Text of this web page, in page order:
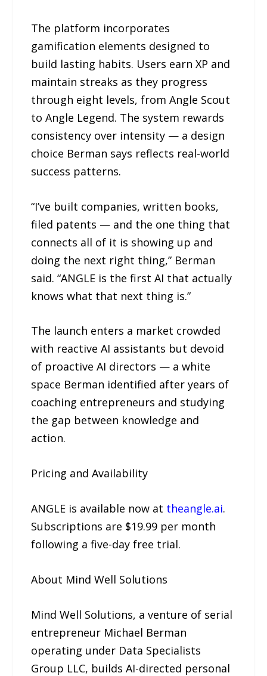
The platform incorporates
gamification elements designed to
build lasting habits. Users earn XP and
maintain streaks as they progress
through eight levels, from Angle Scout
to Angle Legend. The system rewards
consistency over intensity — a design
choice Berman says reflects real-world
success patterns.
“I’ve built companies, written books,
filed patents — and the one thing that
connects all of it is showing up and
doing the next right thing,” Berman
said. “ANGLE is the first AI that actually
knows what that next thing is.”
The launch enters a market crowded
with reactive AI assistants but devoid
of proactive AI directors — a white
space Berman identified after years of
coaching entrepreneurs and studying
the gap between knowledge and
action.
Pricing and Availability
ANGLE is available now at theangle.ai.
Subscriptions are $19.99 per month
following a five-day free trial.
About Mind Well Solutions
Mind Well Solutions, a venture of serial
entrepreneur Michael Berman
operating under Data Specialists
Group LLC, builds AI-directed personal